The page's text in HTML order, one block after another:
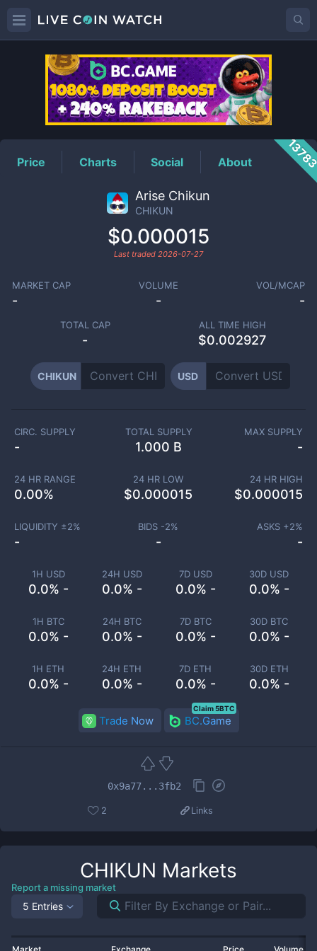
CHIKUNPrice
Price Charts Social About
Arise Chikun
CHIKUN
$0.000015
Last traded 2026-07-27
MARKET CAP
-
VOLUME
-
VOL/MCAP
-
TOTAL CAP
-
ALL TIME HIGH
$0.002927
CHIKUN USD
1H USD
0.0% -
24H USD
0.0% -
7D USD
0.0% -
30D USD
0.0% -
1H BTC
0.0% -
24H BTC
0.0% -
7D BTC
0.0% -
30D BTC
0.0% -
1H ETH
0.0% -
24H ETH
0.0% -
7D ETH
0.0% -
30D ETH
0.0% -
CIRC. SUPPLY
-
TOTAL SUPPLY
1.000 B
MAX SUPPLY
-
24 HR RANGE
0.00%
24 HR LOW
$0.000015
24 HR HIGH
$0.000015
LIQUIDITY ±2%
-
BIDS -2%
-
ASKS +2%
-
Trade Now BC.Game
Claim 5BTC
0x9a77...3fb2
2 Links
CHIKUN Markets
Report a missing market
5 Entries